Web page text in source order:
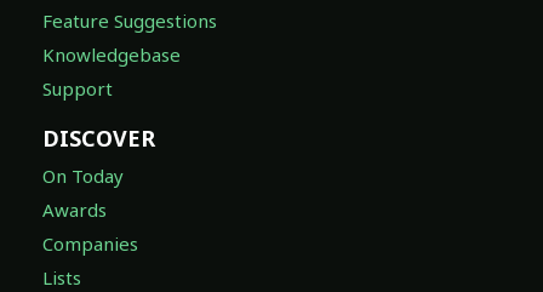
Feature Suggestions
Knowledgebase
Support
DISCOVER
On Today
Awards
Companies
Lists